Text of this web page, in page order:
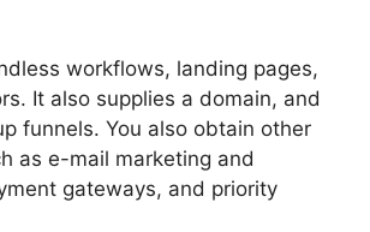
workflows, landing pages,
It also supplies a domain, and
funnels. You also obtain other
as e-mail marketing and
gateways, and priority